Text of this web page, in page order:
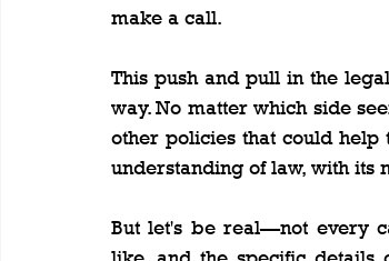
make a call.
This push and pull in the
way. No matter which side
other policies that could
understanding of law, with its
But let's be real—not every